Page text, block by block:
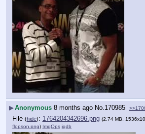
▶Anonymous 8 months ago No.170985
File (hide): 1764204342696.png (2.74 MB,
flopson.png) ImgOps iqdb